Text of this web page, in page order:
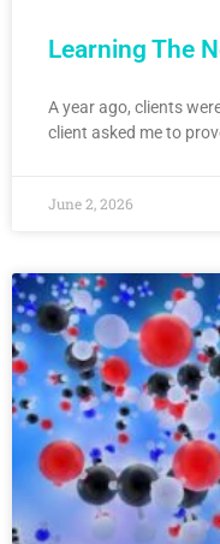
Learning The
A year ago, clients
client asked me to
June 2, 2026